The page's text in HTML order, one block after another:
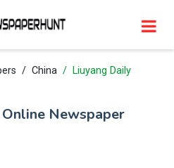
China Liuyang Daily
Newspaper